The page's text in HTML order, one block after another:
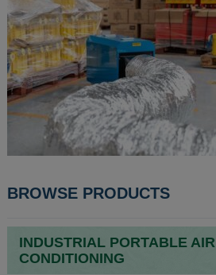
POST
BROWSE PRODUCTS
INDUSTRIAL PORTABLE AIR
CONDITIONING